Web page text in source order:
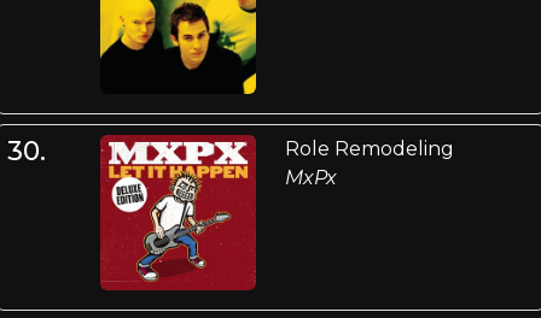
30.
Role Remodeling
MxPx